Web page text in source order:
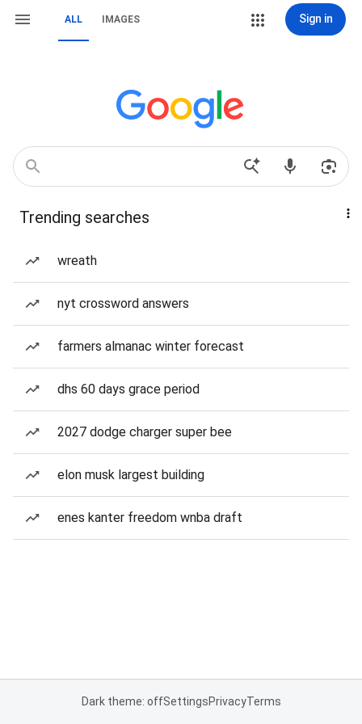
ALL IMAGES Sign in
Trending searches
wreath
nyt crossword answers
farmers almanac winter forecast
dhs 60 days grace period
2027 dodge charger super bee
elon musk largest building
enes kanter freedom wnba draft
Dark theme: offSettingsPrivacyTerms